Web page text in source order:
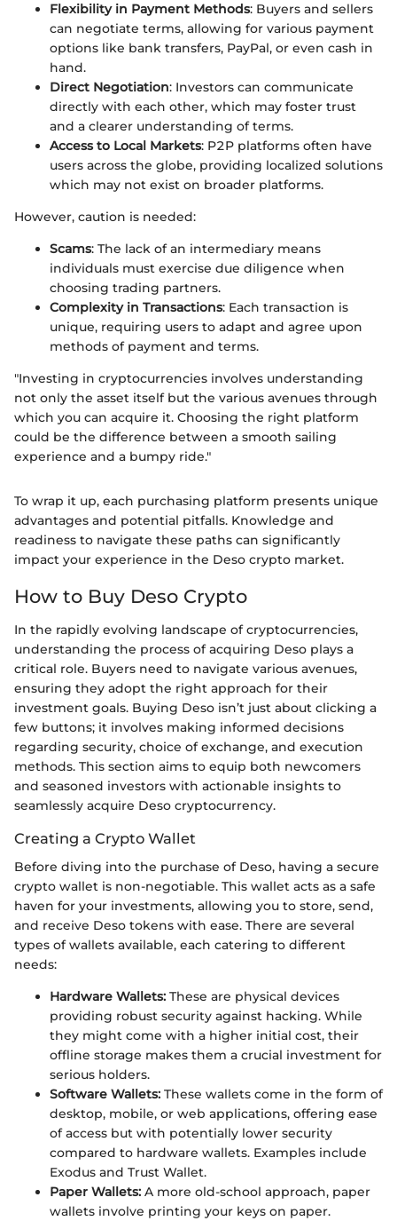
Flexibility in Payment Methods: Buyers and sellers
can negotiate terms, allowing for various payment
options like bank transfers, PayPal, or even cash in
hand.
Direct Negotiation: Investors can communicate
directly with each other, which may foster trust
and a clearer understanding of terms.
Access to Local Markets: P2P platforms often have
users across the globe, providing localized solutions
which may not exist on broader platforms.
However, caution is needed:
Scams: The lack of an intermediary means
individuals must exercise due diligence when
choosing trading partners.
Complexity in Transactions: Each transaction is
unique, requiring users to adapt and agree upon
methods of payment and terms.
"Investing in cryptocurrencies involves understanding
not only the asset itself but the various avenues through
which you can acquire it. Choosing the right platform
could be the difference between a smooth sailing
experience and a bumpy ride."
To wrap it up, each purchasing platform presents unique
advantages and potential pitfalls. Knowledge and
readiness to navigate these paths can significantly
impact your experience in the Deso crypto market.
How to Buy Deso Crypto
In the rapidly evolving landscape of cryptocurrencies,
understanding the process of acquiring Deso plays a
critical role. Buyers need to navigate various avenues,
ensuring they adopt the right approach for their
investment goals. Buying Deso isn’t just about clicking a
few buttons; it involves making informed decisions
regarding security, choice of exchange, and execution
methods. This section aims to equip both newcomers
and seasoned investors with actionable insights to
seamlessly acquire Deso cryptocurrency.
Creating a Crypto Wallet
Before diving into the purchase of Deso, having a secure
crypto wallet is non-negotiable. This wallet acts as a safe
haven for your investments, allowing you to store, send,
and receive Deso tokens with ease. There are several
types of wallets available, each catering to different
needs:
Hardware Wallets: These are physical devices
providing robust security against hacking. While
they might come with a higher initial cost, their
offline storage makes them a crucial investment for
serious holders.
Software Wallets: These wallets come in the form of
desktop, mobile, or web applications, offering ease
of access but with potentially lower security
compared to hardware wallets. Examples include
Exodus and Trust Wallet.
Paper Wallets: A more old-school approach, paper
wallets involve printing your keys on paper.